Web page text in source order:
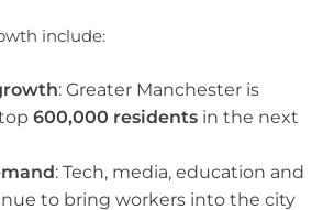
include:
: Greater Manchester is
600,000 residents in the next
: Tech, media, education and
to bring workers into the city